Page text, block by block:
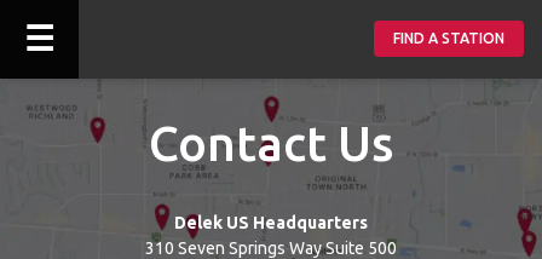
☰ FIND A STATION
Contact Us
Delek US Headquarters
310 Seven Springs Way Suite 500